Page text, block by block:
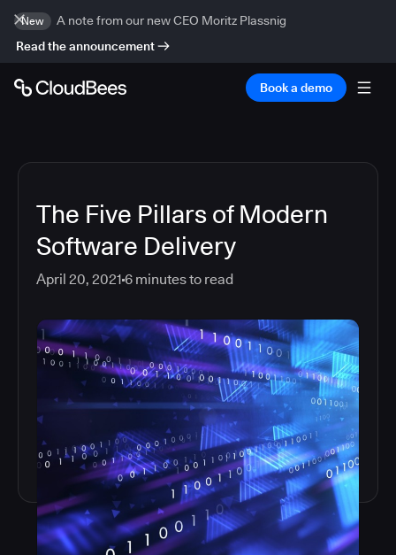
New
A note from our new CEO Moritz Plassnig
Read the announcement
Book a demo
The Five Pillars of Modern
Software Delivery
April 20, 2021 6 minutes to read